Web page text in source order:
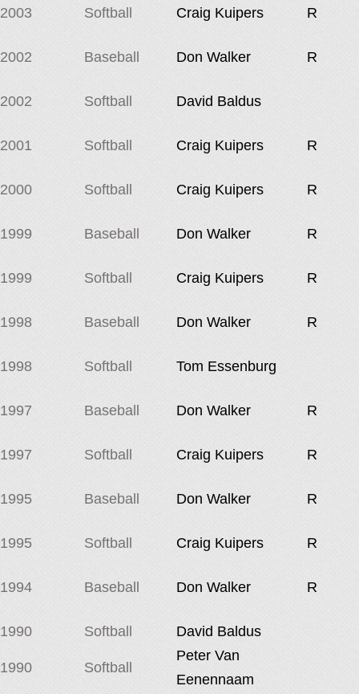
2003 Softball Craig Kuipers R
2002 Baseball Don Walker R
2002 Softball David Baldus
2001 Softball Craig Kuipers R
2000 Softball Craig Kuipers R
1999 Baseball Don Walker R
1999 Softball Craig Kuipers R
1998 Baseball Don Walker R
1998 Softball Tom Essenburg
1997 Baseball Don Walker R
1997 Softball Craig Kuipers R
1995 Baseball Don Walker R
1995 Softball Craig Kuipers R
1994 Baseball Don Walker R
1990 Softball David Baldus
1990 Softball
Peter Van
Eenennaam